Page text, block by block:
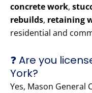
concrete work,
rebuilds, retaining
residential and
❓ Are you
York?
Yes, Mason General